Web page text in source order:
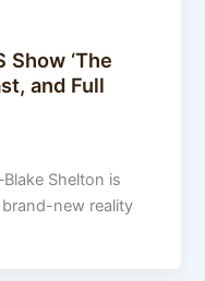
Show ‘The
and Full
Shelton is
new reality